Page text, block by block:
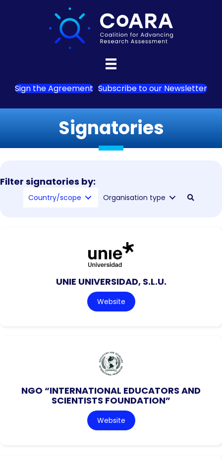
Sign the Agreement Subscribe to our Newsletter
Signatories
Filter signatories by:
Country/scope Organisation type
UNIE UNIVERSIDAD, S.L.U.
Website
NGO “INTERNATIONAL EDUCATORS AND
SCIENTISTS FOUNDATION”
Website